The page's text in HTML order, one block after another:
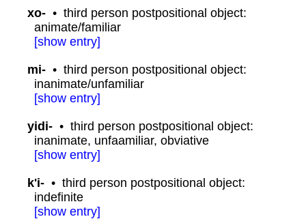
xo- • third person postpositional object:
animate/familiar
[show entry]
mi- • third person postpositional object:
inanimate/unfamiliar
[show entry]
yidi- • third person postpositional object:
inanimate, unfaamiliar, obviative
[show entry]
k'i- • third person postpositional object:
indefinite
[show entry]